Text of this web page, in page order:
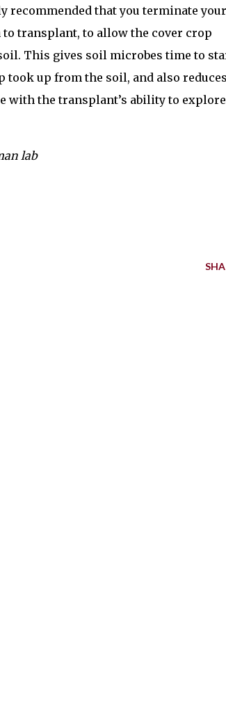
recommended that you terminate your
to transplant, to allow the cover crop
This gives soil microbes time to
up from the soil, and also
with the transplant’s ability to explore
lab